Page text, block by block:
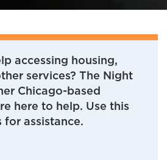
accessing housing,
services? The Night
Chicago-based
here to help. Use this
for assistance.